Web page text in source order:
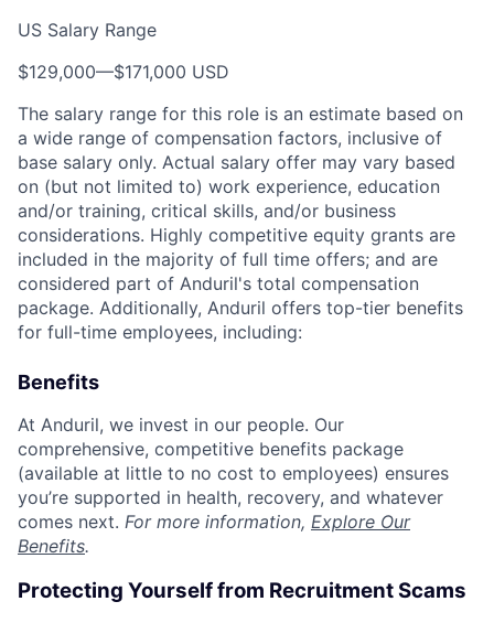
US Salary Range
$129,000—$171,000 USD
The salary range for this role is an estimate based on
a wide range of compensation factors, inclusive of
base salary only. Actual salary offer may vary based
on (but not limited to) work experience, education
and/or training, critical skills, and/or business
considerations. Highly competitive equity grants are
included in the majority of full time offers; and are
considered part of Anduril's total compensation
package. Additionally, Anduril offers top-tier benefits
for full-time employees, including:
Benefits
At Anduril, we invest in our people. Our
comprehensive, competitive benefits package
(available at little to no cost to employees) ensures
you’re supported in health, recovery, and whatever
comes next. For more information, Explore Our
Benefits.
Protecting Yourself from Recruitment Scams